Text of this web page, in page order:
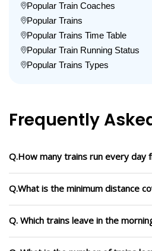
Popular Train Coaches
Popular Trains
Popular Trains Time Table
Popular Train Running Status
Popular Trains Types
Frequently
Q.How many trains run every
Q.What is the minimum distance
Q. Which trains leave in the